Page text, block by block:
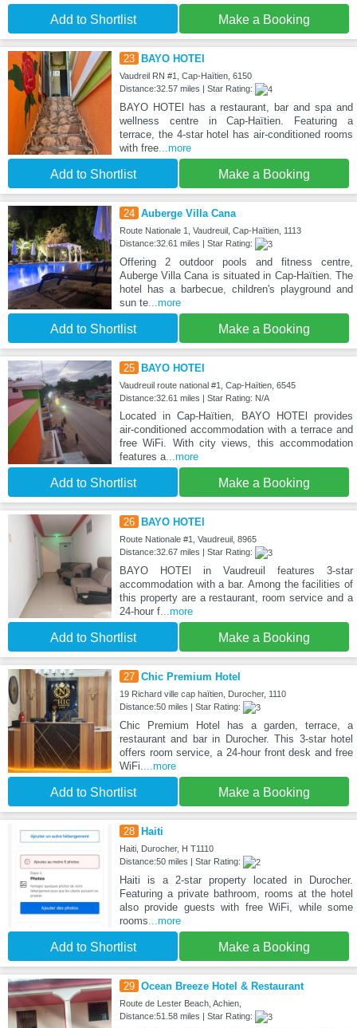
Add to Shortlist Make a Booking
23 BAYO HOTEl
Vaudreil RN #1, Cap-Haïtien, 6150
Distance:32.57 miles | Star Rating:
BAYO HOTEl has a restaurant, bar and spa and
wellness centre in Cap-Haïtien. Featuring a
terrace, the 4-star hotel has air-conditioned rooms
with free...more
Add to Shortlist Make a Booking
24 Auberge Villa Cana
Route Nationale 1, Vaudreuil, Cap-Haïtien, 1113
Distance:32.61 miles | Star Rating:
Offering 2 outdoor pools and fitness centre,
Auberge Villa Cana is situated in Cap-Haïtien. The
hotel has a barbecue, children's playground and
sun te...more
Add to Shortlist Make a Booking
25 BAYO HOTEl
Vaudreuil route national #1, Cap-Haïtien, 6545
Distance:32.61 miles | Star Rating: N/A
Located in Cap-Haïtien, BAYO HOTEl provides
air-conditioned accommodation with a terrace and
free WiFi. With city views, this accommodation
features a...more
Add to Shortlist Make a Booking
26 BAYO HOTEl
Route Nationale #1, Vaudreuil, 8965
Distance:32.67 miles | Star Rating:
BAYO HOTEl in Vaudreuil features 3-star
accommodation with a bar. Among the facilities of
this property are a restaurant, room service and a
24-hour f...more
Add to Shortlist Make a Booking
27 Chic Premium Hotel
19 Richard ville cap haïtien, Durocher, 1110
Distance:50 miles | Star Rating:
Chic Premium Hotel has a garden, terrace, a
restaurant and bar in Durocher. This 3-star hotel
offers room service, a 24-hour front desk and free
WiFi....more
Add to Shortlist Make a Booking
28 Haiti
Haiti, Durocher, H T1110
Distance:50 miles | Star Rating:
Haiti is a 2-star property located in Durocher.
Featuring a private bathroom, rooms at the hotel
also provide guests with free WiFi, while some
rooms...more
Add to Shortlist Make a Booking
29 Ocean Breeze Hotel & Restaurant
Route de Lester Beach, Achien,
Distance:51.58 miles | Star Rating: